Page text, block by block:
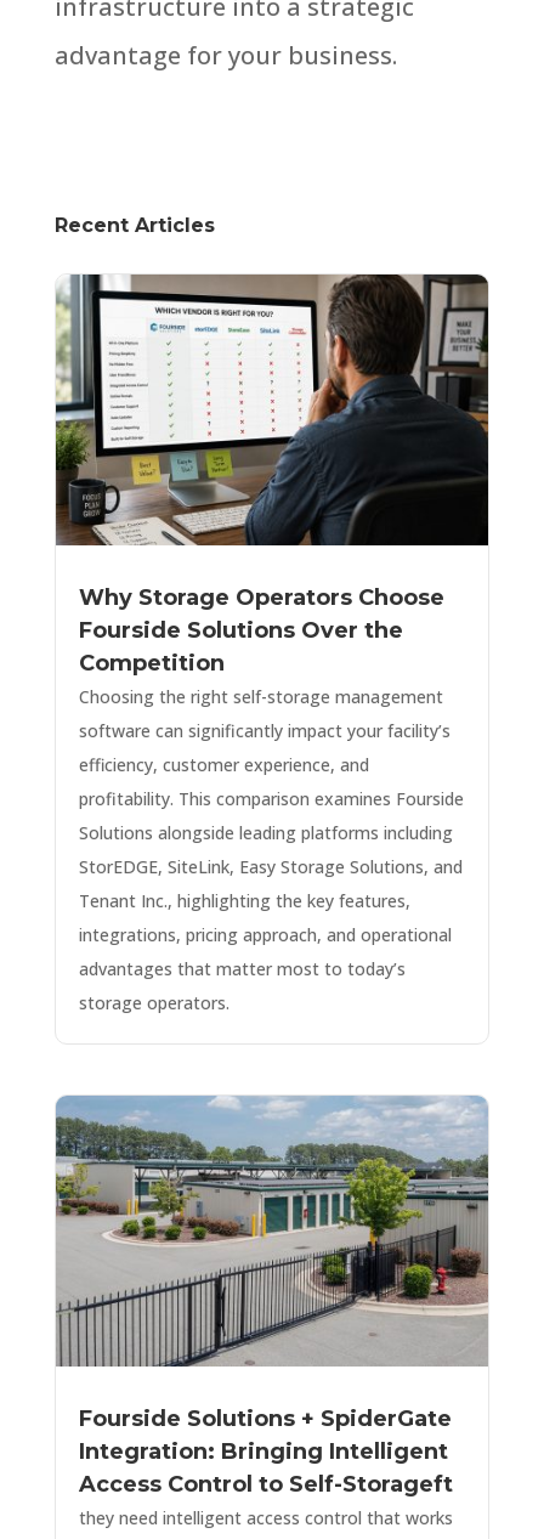
infrastructure into a strategic
advantage for your business.
Recent Articles
Why Storage Operators Choose
Fourside Solutions Over the
Competition
Choosing the right self-storage management
software can significantly impact your facility’s
efficiency, customer experience, and
profitability. This comparison examines Fourside
Solutions alongside leading platforms including
StorEDGE, SiteLink, Easy Storage Solutions, and
Tenant Inc., highlighting the key features,
integrations, pricing approach, and operational
advantages that matter most to today’s
storage operators.
Fourside Solutions + SpiderGate
Integration: Bringing Intelligent
Access Control to Self-Storageft
they need intelligent access control that works